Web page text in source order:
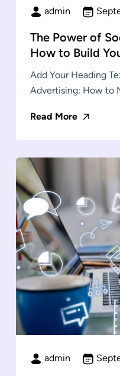
admin
The Power of
How to Build
Add Your Heading
Advertising: How to
Read More
admin